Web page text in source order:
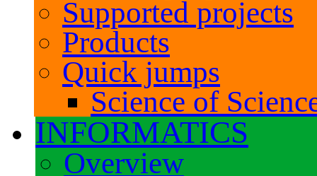
Supported projects
Products
Quick jumps
Science of
INFORMATICS
Overview